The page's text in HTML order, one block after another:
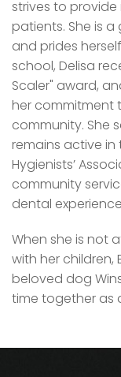
strives to
patients. She is
and prides
school, Delisa
Scaler" award,
her commitment
community. She
remains active in
Hygienists’
community
dental
When she is not
with her children,
beloved dog
time together as